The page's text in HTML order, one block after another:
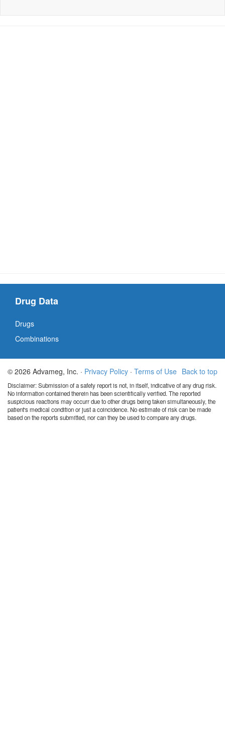
Drug Data
Drugs
Combinations
Back to top
© 2026 Advameg, Inc. · Privacy Policy · Terms of Use
Disclaimer: Submission of a safety report is not, in itself, indicative of any drug risk.
No information contained therein has been scientifically verified. The reported
suspicious reactions may occurr due to other drugs being taken simultaneously, the
patient's medical condition or just a coincidence. No estimate of risk can be made
based on the reports submitted, nor can they be used to compare any drugs.